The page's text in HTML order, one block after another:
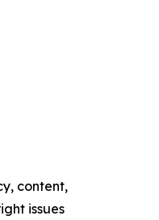
content,
issues